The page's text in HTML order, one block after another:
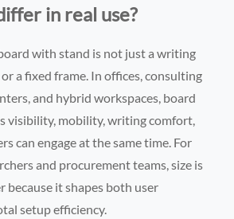
in real use?
with stand is not just a writing
a fixed frame. In offices, consulting
and hybrid workspaces, board
visibility, mobility, writing comfort,
can engage at the same time. For
and procurement teams, size is
it shapes both user
setup efficiency.